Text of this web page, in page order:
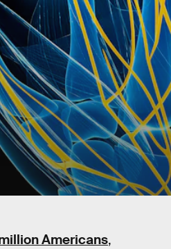
Americans,